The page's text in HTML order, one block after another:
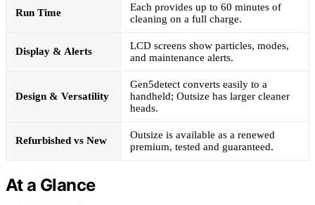
Run Time
Each provides up to 60 minutes of
cleaning on a full charge.
Display & Alerts
LCD screens show particles, modes,
and maintenance alerts.
Design & Versatility
Gen5detect converts easily to a
handheld; Outsize has larger cleaner
heads.
Refurbished vs New
Outsize is available as a renewed
premium, tested and guaranteed.
At a Glance